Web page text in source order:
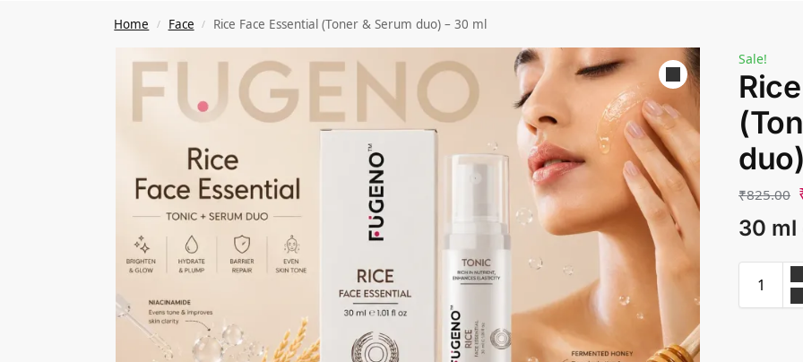
Home / Face / Rice Face Essential (Toner & Serum duo) – 30 ml
Sale!
₹825.00
30 ml